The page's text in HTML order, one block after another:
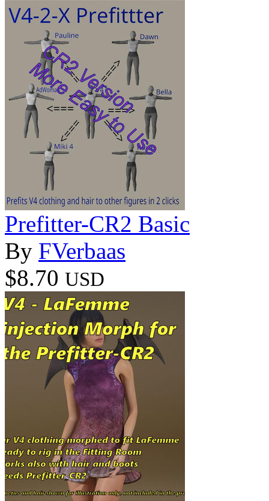
Prefitter-CR2 Basic
By FVerbaas
$8.70 USD